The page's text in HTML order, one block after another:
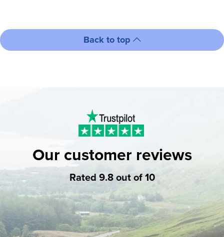
Back to top
Our customer reviews
Rated 9.8 out of 10